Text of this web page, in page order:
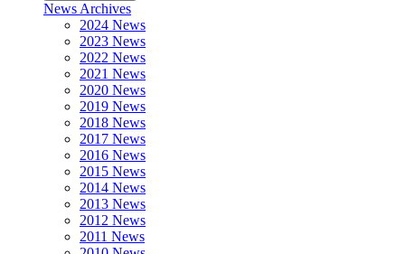
News Archives
2024 News
2023 News
2022 News
2021 News
2020 News
2019 News
2018 News
2017 News
2016 News
2015 News
2014 News
2013 News
2012 News
2011 News